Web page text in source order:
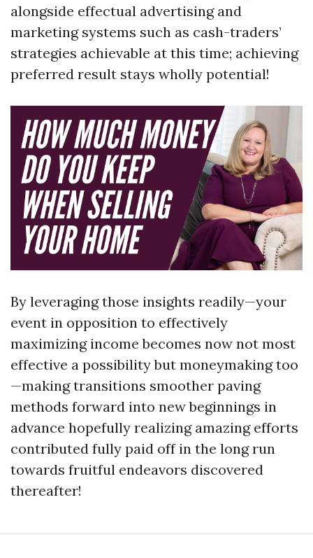
alongside effectual advertising and
marketing systems such as cash-traders’
strategies achievable at this time; achieving
preferred result stays wholly potential!
By leveraging those insights readily—your
event in opposition to effectively
maximizing income becomes now not most
effective a possibility but moneymaking too
—making transitions smoother paving
methods forward into new beginnings in
advance hopefully realizing amazing efforts
contributed fully paid off in the long run
towards fruitful endeavors discovered
thereafter!